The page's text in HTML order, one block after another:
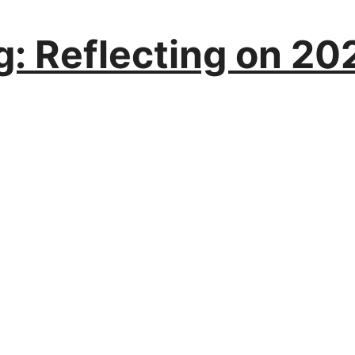
Reflecting on